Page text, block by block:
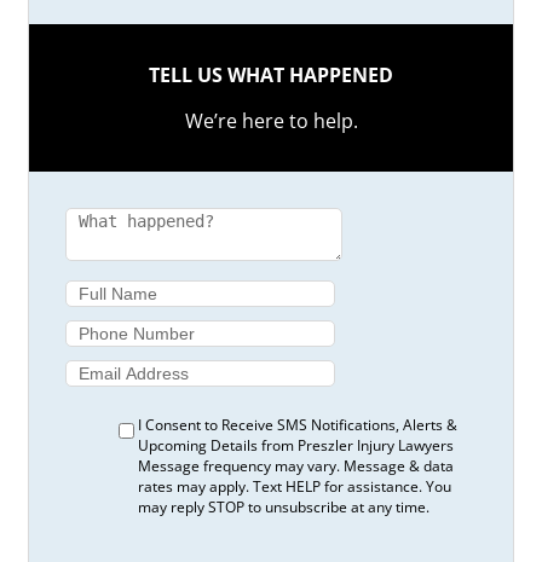
TELL US WHAT HAPPENED
We’re here to help.
I Consent to Receive SMS Notifications, Alerts &
Upcoming Details from Preszler Injury Lawyers
Message frequency may vary. Message & data
rates may apply. Text HELP for assistance. You
may reply STOP to unsubscribe at any time.